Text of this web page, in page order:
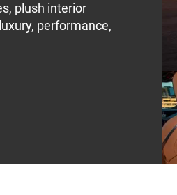
plush interior
performance,